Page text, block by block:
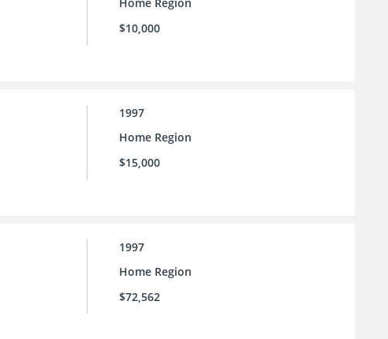
Home Region
$10,000
1997
Home Region
$15,000
1997
Home Region
$72,562